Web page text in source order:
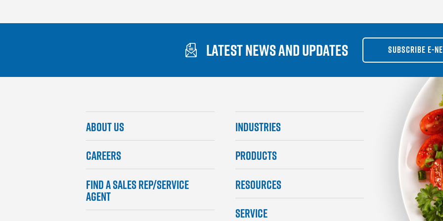
LATEST NEWS AND UPDATES SUBSCRIBE E-
Footer
Menu
ABOUT US
CAREERS
FIND A SALES REP/SERVICE
AGENT
INDUSTRIES
PRODUCTS
RESOURCES
SERVICE